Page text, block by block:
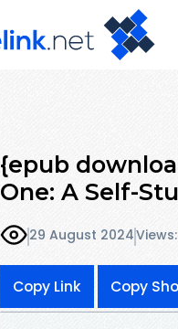
{epub
One: A Self-
29 August 2024
Copy Link Copy